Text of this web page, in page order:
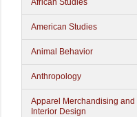
African Studies
American Studies
Animal Behavior
Anthropology
Apparel Merchandising and
Interior Design